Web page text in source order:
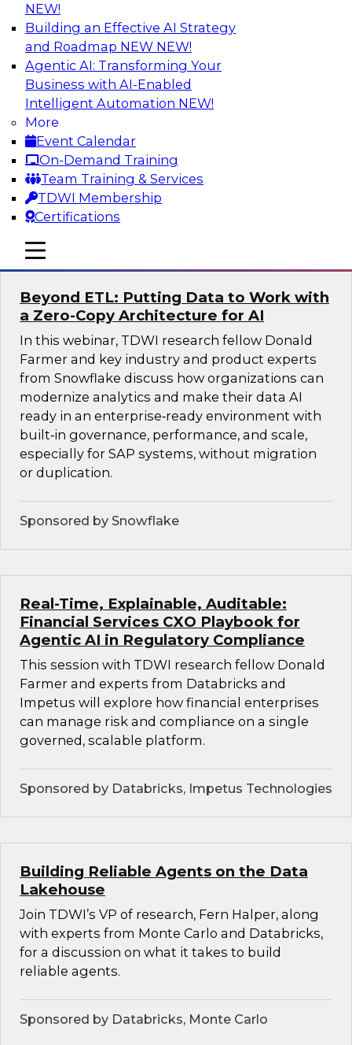
NEW!
Building an Effective AI Strategy
and Roadmap NEW NEW!
Agentic AI: Transforming Your
Business with AI-Enabled
Intelligent Automation NEW!
More
Event Calendar
On-Demand Training
Team Training & Services
TDWI Membership
Certifications
mobile toggle line
mobile toggle line
mobile toggle line
Expert Panel: Next-Level Data Quality:
Accuracy, Consistency and Trust
Join this Expert Panel to learn how you can take
advantage of next-level data quality and
curation. Panelists will discuss how AI-driven
automation is becoming a difference maker in
data quality processes, increasing data
accuracy and accelerating anomaly detection,
profiling, and remediation.
Sponsored by Reltio
Beyond ETL: Putting Data to Work with
a Zero-Copy Architecture for AI
In this webinar, TDWI research fellow Donald
Farmer and key industry and product experts
from Snowflake discuss how organizations can
modernize analytics and make their data AI
ready in an enterprise‑ready environment with
built‑in governance, performance, and scale,
especially for SAP systems, without migration
or duplication.
Sponsored by Snowflake
Real-Time, Explainable, Auditable:
Financial Services CXO Playbook for
Agentic AI in Regulatory Compliance
This session with TDWI research fellow Donald
Farmer and experts from Databricks and
Impetus will explore how financial enterprises
can manage risk and compliance on a single
governed, scalable platform.
Sponsored by Databricks, Impetus Technologies
Building Reliable Agents on the Data
Lakehouse
Join TDWI’s VP of research, Fern Halper, along
with experts from Monte Carlo and Databricks,
for a discussion on what it takes to build
reliable agents.
Sponsored by Databricks, Monte Carlo